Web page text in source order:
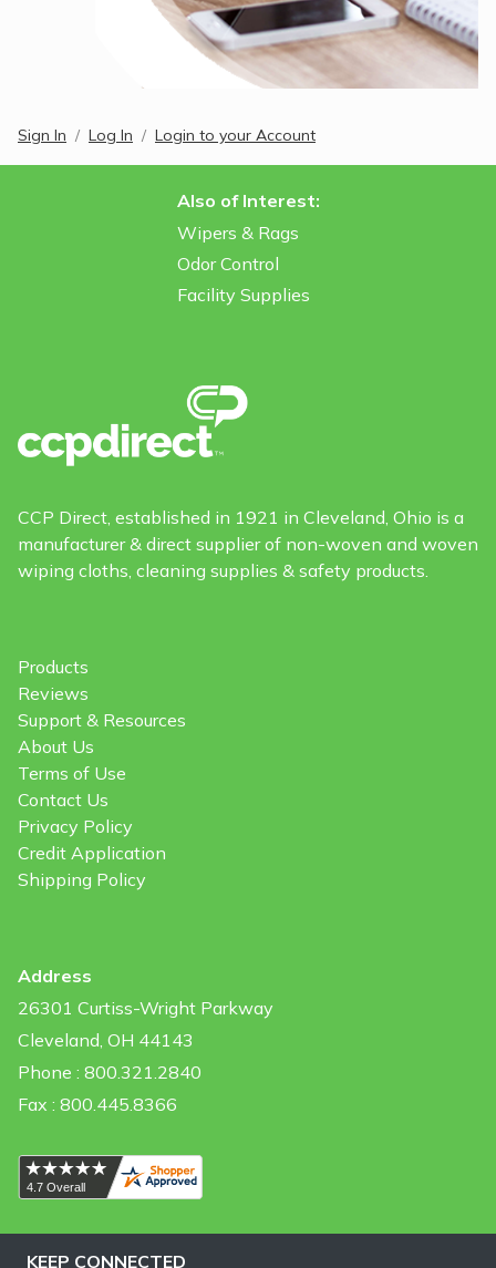
Sign In Log In Login to your Account
Also of Interest:
Wipers & Rags
Odor Control
Facility Supplies
CCP Direct, established in 1921 in Cleveland, Ohio is a
manufacturer & direct supplier of non-woven and woven
wiping cloths, cleaning supplies & safety products.
Products
Reviews
Support & Resources
About Us
Terms of Use
Contact Us
Privacy Policy
Credit Application
Shipping Policy
Address
26301 Curtiss-Wright Parkway
Cleveland, OH 44143
Phone : 800.321.2840
Fax : 800.445.8366
KEEP CONNECTED